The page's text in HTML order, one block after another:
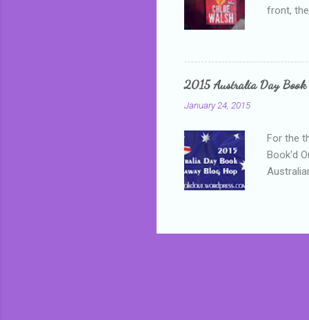
front,
who is
mature,
2015 Australia Day Book
January 24, 2015
For the
Book'd
mostly
in the
a red
who